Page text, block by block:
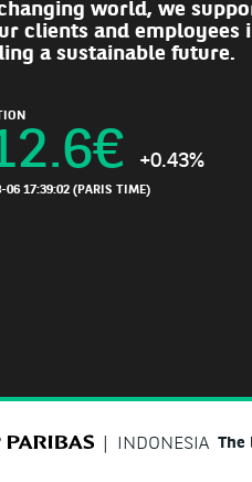
world, we
clients and employees
a sustainable future.
€ +0.43%
06 17:39:02 (PARIS TIME)
INDONESIA The